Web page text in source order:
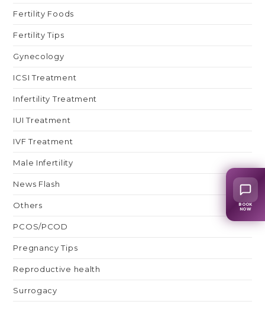
Fertility Foods
Fertility Tips
Gynecology
ICSI Treatment
Infertility Treatment
IUI Treatment
IVF Treatment
Male Infertility
News Flash
Others
PCOS/PCOD
Pregnancy Tips
Reproductive health
Surrogacy
BOOK
NOW